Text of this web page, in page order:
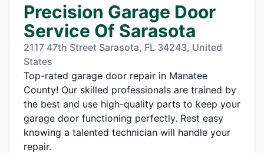
Precision Garage Door
Service Of Sarasota
2117 47th Street Sarasota, FL 34243, United
States
Top-rated garage door repair in Manatee
County! Our skilled professionals are trained by
the best and use high-quality parts to keep your
garage door functioning perfectly. Rest easy
knowing a talented technician will handle your
repair.